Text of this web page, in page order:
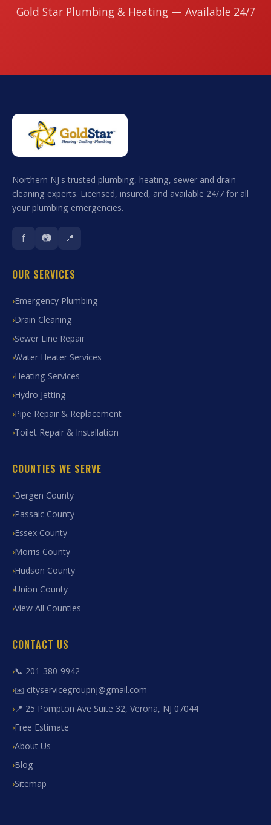
Gold Star Plumbing & Heating — Available 24/7
Northern NJ's trusted plumbing, heating, sewer and drain
cleaning experts. Licensed, insured, and available 24/7 for all
your plumbing emergencies.
f 📷 📍
OUR SERVICES
Emergency Plumbing
Drain Cleaning
Sewer Line Repair
Water Heater Services
Heating Services
Hydro Jetting
Pipe Repair & Replacement
Toilet Repair & Installation
COUNTIES WE SERVE
Bergen County
Passaic County
Essex County
Morris County
Hudson County
Union County
View All Counties
CONTACT US
📞 201-380-9942
✉️ cityservicegroupnj@gmail.com
📍 25 Pompton Ave Suite 32, Verona, NJ 07044
Free Estimate
About Us
Blog
Sitemap